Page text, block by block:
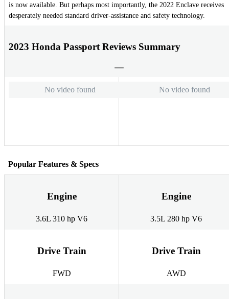
is now available. But perhaps most importantly, the 2022 Enclave receives
desperately needed standard driver-assistance and safety technology.
2023 Honda Passport Reviews Summary
No video found No video found
Popular Features & Specs
Engine
3.6L 310 hp V6
Engine
3.5L 280 hp V6
Drive Train
FWD
Drive Train
AWD